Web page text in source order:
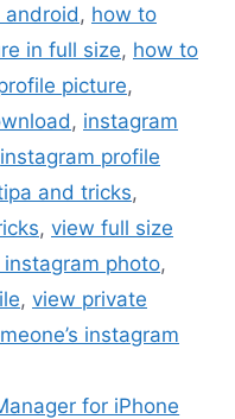
android , how to
in full size, how to
picture,
, instagram
instagram profile
and tricks,
, view full size
photo,
, view private
instagram
for iPhone